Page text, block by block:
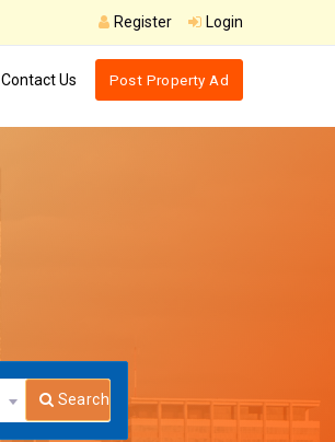
Register Login
Contact Us Post Property Ad
Search